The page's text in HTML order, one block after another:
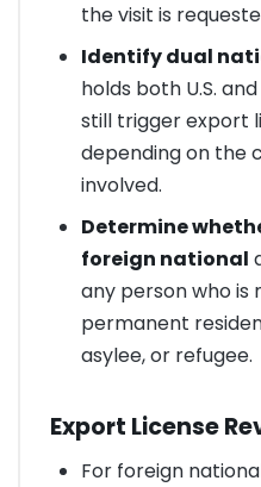
the visit is
Identify dual
holds both U.S.
still trigger export
depending on the
involved.
Determine
foreign national
any person who is
permanent
asylee, or refugee.
Export License
For foreign